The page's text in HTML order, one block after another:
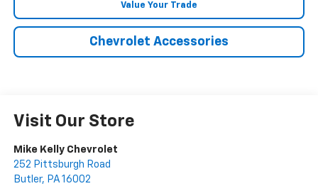
Value Your Trade
Chevrolet Accessories
Visit Our Store
Mike Kelly Chevrolet
252 Pittsburgh Road
Butler, PA 16002